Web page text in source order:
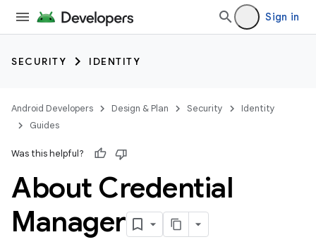
Sign in
SECURITY IDENTITY
Android Developers Design & Plan Security
Identity
Guides
Was this helpful?
About Credential
Manager